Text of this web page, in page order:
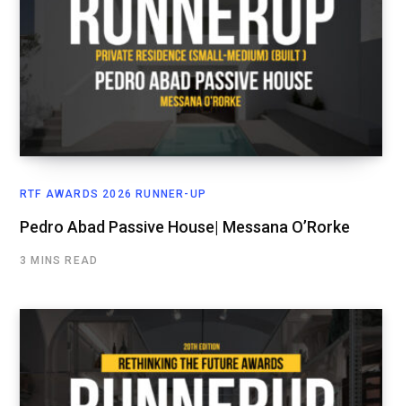
RTF AWARDS 2026 RUNNER-UP
Pedro Abad Passive House| Messana O’Rorke
3 MINS READ